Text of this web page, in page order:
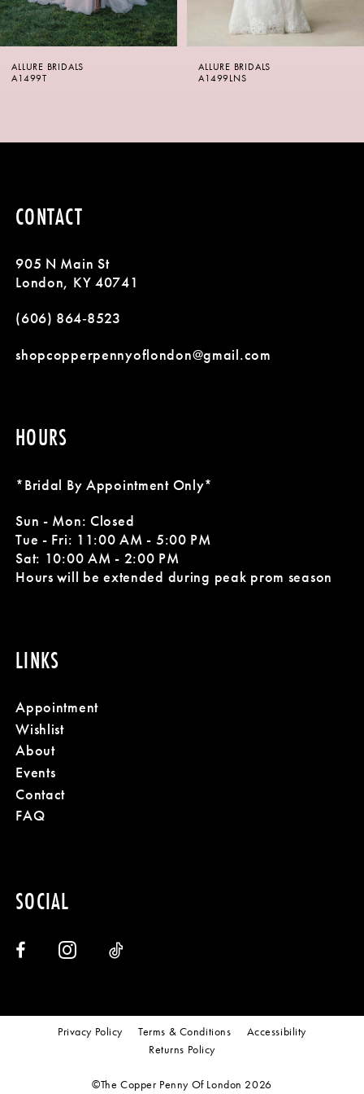
6
7
12
13
14
ALLURE BRIDALS
A1499LNS
ALLURE BRIDALS
A1499
CONTACT
905 N Main St
London, KY 40741
(606) 864‑8523
shopcopperpennyoflondon@gmail.com
HOURS
*Bridal By Appointment Only*
Sun - Mon: Closed
Tue - Fri: 11:00 AM - 5:00 PM
Sat: 10:00 AM - 2:00 PM
Hours will be extended during peak prom season
LINKS
Appointment
Wishlist
About
Events
Contact
FAQ
SOCIAL
Privacy Policy Terms & Conditions
Accessibility
Returns Policy
©The Copper Penny Of London 2026